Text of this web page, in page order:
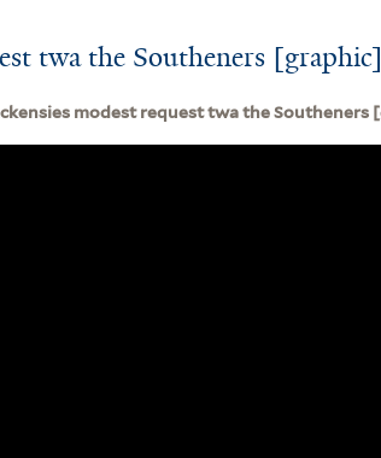
twa the Southeners
modest request twa the Southeners